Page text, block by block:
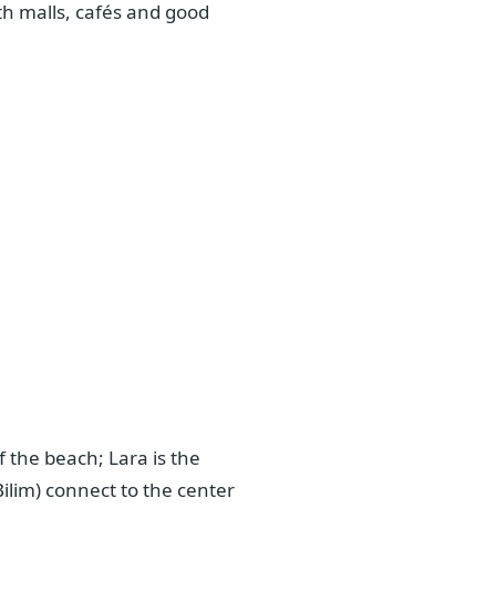
malls, cafés and good
beach; Lara is the
connect to the center